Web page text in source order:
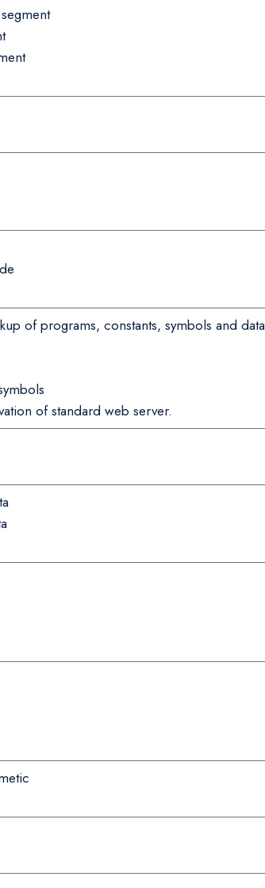
of programs, constants, symbols and data
of standard web server.